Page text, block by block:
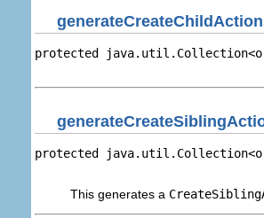
protected
protected
This generates a